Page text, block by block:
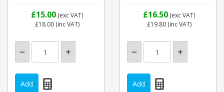
£15.00 (exc VAT)
£18.00(inc VAT)
£16.50 (exc VAT)
£19.80(inc VAT)